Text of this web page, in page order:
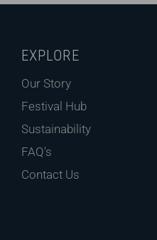
EXPLORE
Our Story
Festival Hub
Sustainability
FAQ's
Contact Us